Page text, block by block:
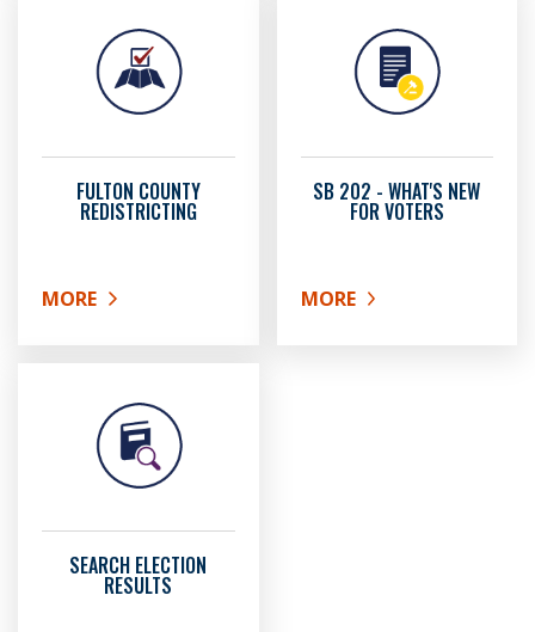
FULTON COUNTY
REDISTRICTING
MORE
ABOUT FULTON COUNTY REDISTRICTING
SB 202 - WHAT'S NEW
FOR VOTERS
MORE
ABOUT SB 202 - WHAT'S
SEARCH ELECTION
RESULTS